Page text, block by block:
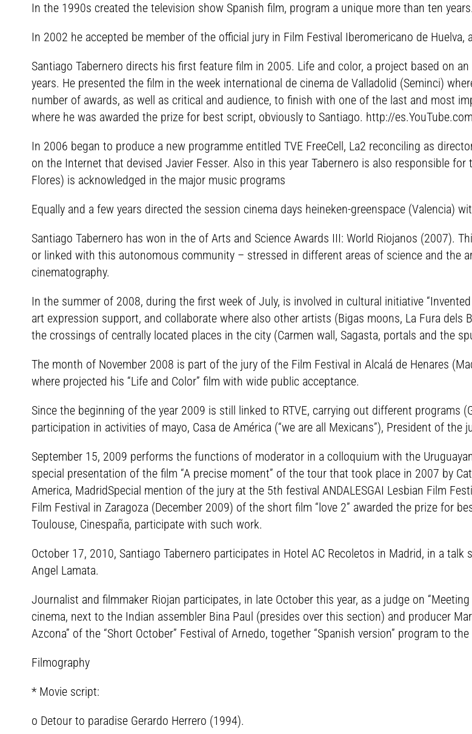
In the 1990s created the television show Spanish film, program a unique more than ten years.
In 2002 he accepted be member of the official jury in Film Festival Iberomericano de
Santiago Tabernero directs his first feature film in 2005. Life and color, a project based on
years. He presented the film in the week international de cinema de Valladolid (Seminci)
number of awards, as well as critical and audience, to finish with one of the last and most
where he was awarded the prize for best script, obviously to Santiago. http://
In 2006 began to produce a new programme entitled TVE FreeCell, La2 reconciling as
on the Internet that devised Javier Fesser. Also in this year Tabernero is also responsible
Flores) is acknowledged in the major music programs
Equally and a few years directed the session cinema days heineken-greenspace (Valencia)
Santiago Tabernero has won in the of Arts and Science Awards III: World Riojanos (2007).
or linked with this autonomous community – stressed in different areas of science and the
cinematography.
In the summer of 2008, during the first week of July, is involved in cultural initiative
art expression support, and collaborate where also other artists (Bigas moons, La Fura
the crossings of centrally located places in the city (Carmen wall, Sagasta, portals and the
The month of November 2008 is part of the jury of the Film Festival in Alcalá de Henares
where projected his “Life and Color” film with wide public acceptance.
Since the beginning of the year 2009 is still linked to RTVE, carrying out different programs
participation in activities of mayo, Casa de América (“we are all Mexicans”), President of the
September 15, 2009 performs the functions of moderator in a colloquium with the
special presentation of the film “A precise moment” of the tour that took place in 2007 by
America, MadridSpecial mention of the jury at the 5th festival ANDALESGAI Lesbian Film
Film Festival in Zaragoza (December 2009) of the short film “love 2” awarded the prize for
Toulouse, Cinespaña, participate with such work.
October 17, 2010, Santiago Tabernero participates in Hotel AC Recoletos in Madrid, in a talk
Angel Lamata.
Journalist and filmmaker Riojan participates, in late October this year, as a judge on
cinema, next to the Indian assembler Bina Paul (presides over this section) and producer
Azcona” of the “Short October” Festival of Arnedo, together “Spanish version” program to
Filmography
* Movie script:
o Detour to paradise Gerardo Herrero (1994).